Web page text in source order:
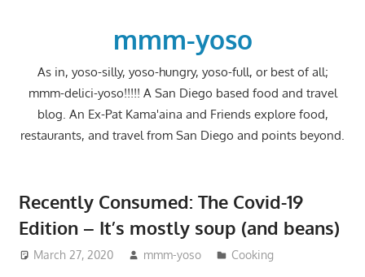
mmm-yoso
As in, yoso-silly, yoso-hungry, yoso-full, or best of all;
mmm-delici-yoso!!!!! A San Diego based food and travel
blog. An Ex-Pat Kama'aina and Friends explore food,
restaurants, and travel from San Diego and points beyond.
Recently Consumed: The Covid-19
Edition – It’s mostly soup (and beans)
March 27, 2020 mmm-yoso Cooking